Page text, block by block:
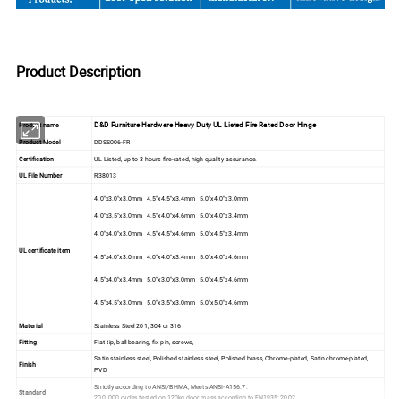
Product Description
Product name D&D Furniture Hardware Heavy Duty UL Listed Fire Rated Door Hinge
Product Model DDSS006-FR
Certification
UL Listed, up to 3 hours fire-rated, high quality assurance.
UL File Number
R38013
UL certificate item
4.0"x3.0"x3.0mm 4.5"x4.5"x3.4mm 5.0"x4.0"x3.0mm
4.0"x3.5"x3.0mm 4.5"x4.0"x4.6mm 5.0"x4.0"x3.4mm
4.0"x4.0"x3.0mm 4.5"x4.5"x4.6mm 5.0"x4.5"x3.4mm
4.5"x4.0"x3.0mm 4.0"x4.0"x3.4mm 5.0"x4.0"x4.6mm
4.5"x4.0"x3.4mm 5.0"x3.0"x3.0mm 5.0"x4.5"x4.6mm
4.5"x4.5"x3.0mm 5.0"x3.5"x3.0mm 5.0"x5.0"x4.6mm
Material
Stainless Steel 201, 304 or 316
Fitting
Flat tip, ball bearing, fix pin, screws,
Finish
Satin stainless steel, Polished stainless steel, Polished brass, Chrome-plated, Satin chrome-plated,
PVD
Standard
Strictly according to ANSI/BHMA, Meets ANSI-A156.7.